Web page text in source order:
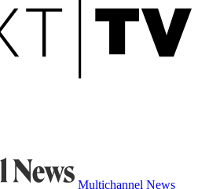
Multichannel News